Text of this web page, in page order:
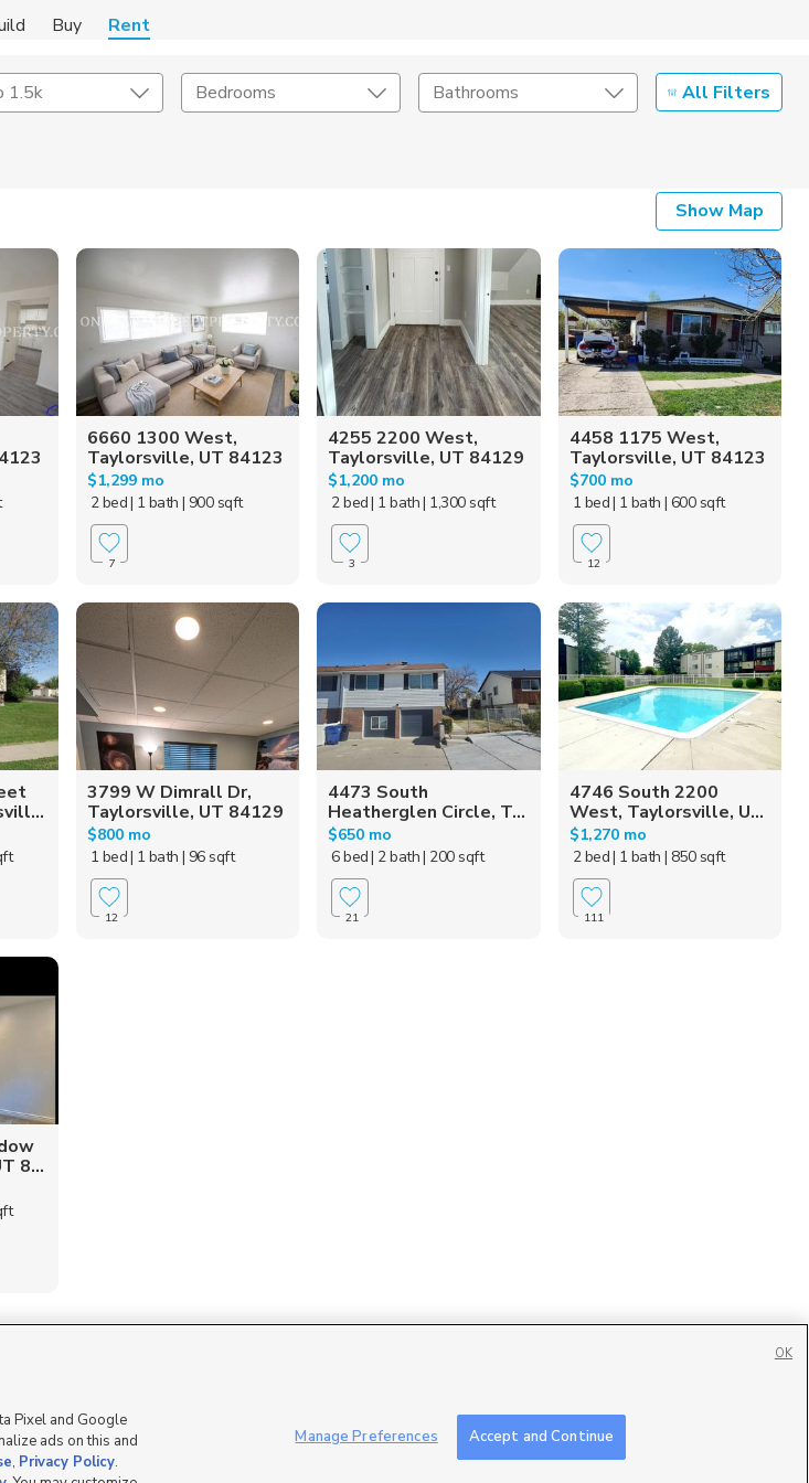
Buy Rent
1.5k Bedrooms Bathrooms All Filters
Lease Length
Show Map
6660 1300 West,
Taylorsville, UT 84123
$1,299 mo
2 bed| 1 bath | 900 sqft
7
4255 2200 West,
Taylorsville, UT 84129
$1,200 mo
2 bed| 1 bath| 1,300 sqft
3
4458 1175 West,
Taylorsville, UT 84123
$700 mo
1 bed| 1 bath | 600 sqft
12
3799 W Dimrall Dr,
Taylorsville, UT 84129
$800 mo
1 bed| 1 bath | 96 sqft
12
4473 South
Heatherglen Circle, T...
$650 mo
6 bed| 2 bath| 200 sqft
21
4746 South 2200
West, Taylorsville, U...
$1,270 mo
2 bed| 1 bath | 850 sqft
111
8...
Mobile Apps Careers with DDM|Careers with KSL
Data|EEO Public File Report |Closed Captioning Assistance
Pixel and Google
ads on this and
, Privacy Policy.
Manage Preferences Accept and Continue
OK